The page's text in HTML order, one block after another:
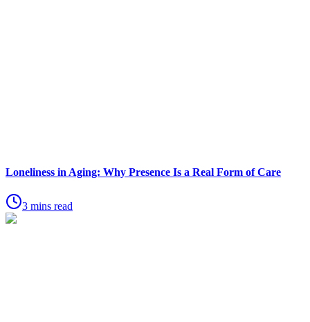
Loneliness in Aging: Why Presence Is a Real Form of Care
3 mins read